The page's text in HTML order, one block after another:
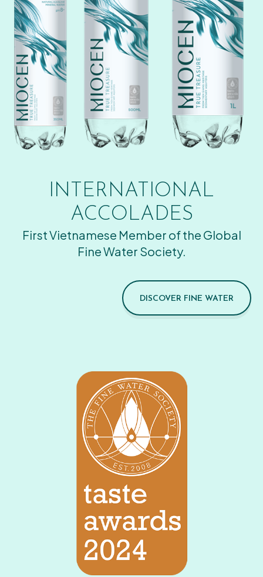
INTERNATIONAL
ACCOLADES
First Vietnamese Member of the Global
Fine Water Society.
DISCOVER FINE WATER